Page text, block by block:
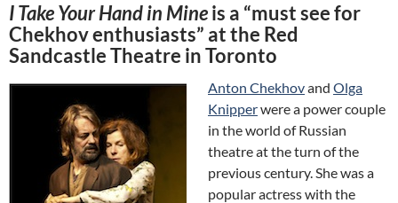
I Take Your Hand in Mineis a “must see for
Chekhov enthusiasts” at the Red
Sandcastle Theatre in Toronto
Anton Chekhovand Olga
Knipperwere a power couple
in the world of Russian
theatre at the turn of the
previous century. She was a
popular actress with the